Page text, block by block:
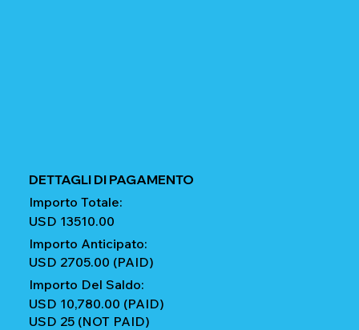
DETTAGLI DI PAGAMENTO
Importo Totale:
USD 13510.00
Importo Anticipato:
USD 2705.00 (PAID)
Importo Del Saldo:
USD 10,780.00 (PAID)
USD 25 (NOT PAID)